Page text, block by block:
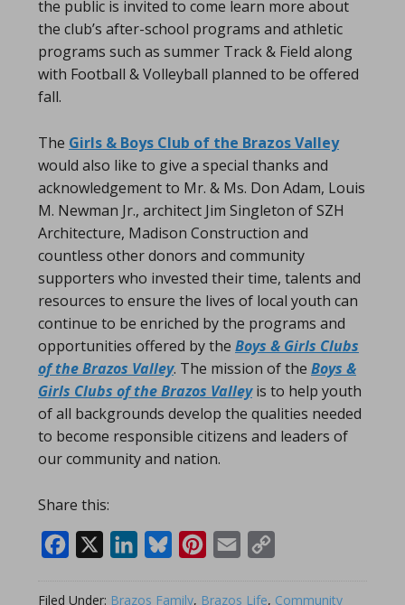
the public is invited to come learn more about
the club’s after-school programs and athletic
programs such as summer Track & Field along
with Football & Volleyball planned to be offered
fall.
The Girls & Boys Club of the Brazos Valley
would also like to give a special thanks and
acknowledgement to Mr. & Ms. Don Adam, Louis
M. Newman Jr., architect Jim Singleton of SZH
Architecture, Madison Construction and
countless other donors and community
supporters who invested their time, talents and
resources to ensure the lives of local youth can
continue to be enriched by the programs and
opportunities offered by the Boys & Girls Clubs
of the Brazos Valley. The mission of the Boys &
Girls Clubs of the Brazos Valleyis to help youth
of all backgrounds develop the qualities needed
to become responsible citizens and leaders of
our community and nation.
Share this:
Facebook
LinkedInBlueskyPinterest
Email
Filed Under: Brazos Family, Brazos Life, Community